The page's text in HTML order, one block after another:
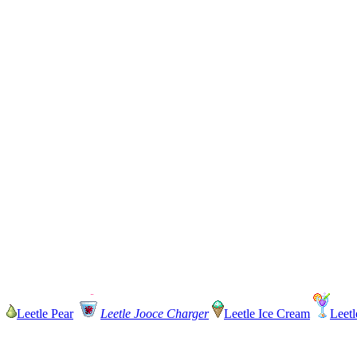
Leetle Pear Leetle Jooce Charger Leetle Ice Cream